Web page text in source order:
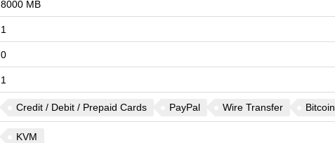
8000 MB
1
0
1
Credit / Debit / Prepaid Cards PayPal Wire Transfer Bitcoin
KVM